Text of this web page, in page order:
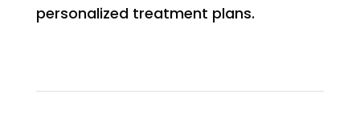
personalized treatment plans.